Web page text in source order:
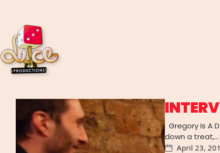
Gregory Is A
down a treat,…
April 23,